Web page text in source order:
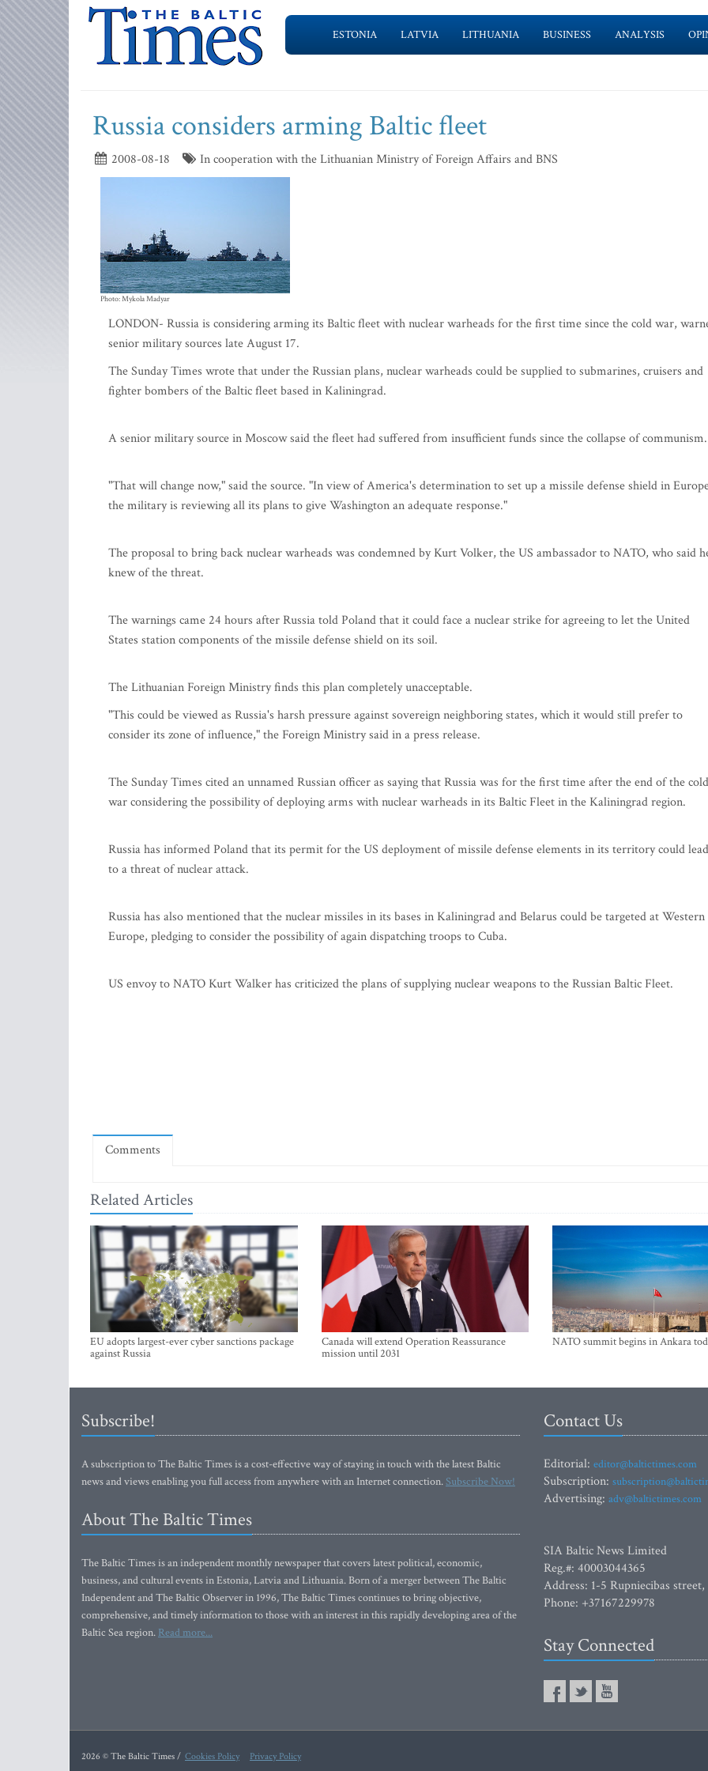
ESTONIA LATVIA LITHUANIA BUSINESS ANALYSIS
Russia considers arming Baltic fleet
2008-08-18 In cooperation with the Lithuanian Ministry of Foreign Affairs and BNS
Photo: Mykola Madyar
LONDON- Russia is considering arming its Baltic fleet with nuclear warheads for the first time since the cold war,
senior military sources late August 17.
The Sunday Times wrote that under the Russian plans, nuclear warheads could be supplied to submarines, cruisers and
fighter bombers of the Baltic fleet based in Kaliningrad.
A senior military source in Moscow said the fleet had suffered from insufficient funds since the collapse of communism.
"That will change now," said the source. "In view of America's determination to set up a missile defense shield in
the military is reviewing all its plans to give Washington an adequate response."
The proposal to bring back nuclear warheads was condemned by Kurt Volker, the US ambassador to NATO, who said
knew of the threat.
The warnings came 24 hours after Russia told Poland that it could face a nuclear strike for agreeing to let the United
States station components of the missile defense shield on its soil.
The Lithuanian Foreign Ministry finds this plan completely unacceptable.
"This could be viewed as Russia's harsh pressure against sovereign neighboring states, which it would still prefer to
consider its zone of influence," the Foreign Ministry said in a press release.
The Sunday Times cited an unnamed Russian officer as saying that Russia was for the first time after the end of the cold
war considering the possibility of deploying arms with nuclear warheads in its Baltic Fleet in the Kaliningrad region.
Russia has informed Poland that its permit for the US deployment of missile defense elements in its territory could lead
to a threat of nuclear attack.
Russia has also mentioned that the nuclear missiles in its bases in Kaliningrad and Belarus could be targeted at Western
Europe, pledging to consider the possibility of again dispatching troops to Cuba.
US envoy to NATO Kurt Walker has criticized the plans of supplying nuclear weapons to the Russian Baltic Fleet.
Comments
Related Articles
EU adopts largest-ever cyber sanctions package
against Russia
Canada will extend Operation Reassurance
mission until 2031
NATO summit begins in Ankara
Subscribe!
A subscription to The Baltic Times is a cost-effective way of staying in touch with the latest Baltic
news and views enabling you full access from anywhere with an Internet connection.Subscribe Now!
About The Baltic Times
The Baltic Times is an independent monthly newspaper that covers latest political, economic,
business, and cultural events in Estonia, Latvia and Lithuania. Born of a merger between The Baltic
Independent and The Baltic Observer in 1996, The Baltic Times continues to bring objective,
comprehensive, and timely information to those with an interest in this rapidly developing area of the
Baltic Sea region. Read more...
Contact Us
Editorial: editor@baltictimes.com
Subscription:
Advertising: adv@baltictimes.com
SIA Baltic News Limited
Reg.#: 40003044365
Address: 1-5 Rupniecibas
Phone: +37167229978
Stay Connected
2026 © The Baltic Times / Cookies Policy Privacy Policy